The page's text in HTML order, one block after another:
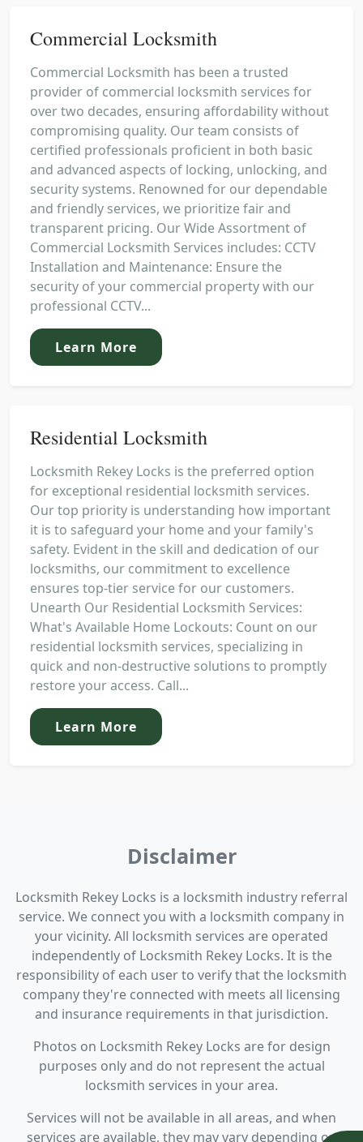
Commercial Locksmith
Commercial Locksmith has been a trusted
provider of commercial locksmith services for
over two decades, ensuring affordability without
compromising quality. Our team consists of
certified professionals proficient in both basic
and advanced aspects of locking, unlocking, and
security systems. Renowned for our dependable
and friendly services, we prioritize fair and
transparent pricing. Our Wide Assortment of
Commercial Locksmith Services includes: CCTV
Installation and Maintenance: Ensure the
security of your commercial property with our
professional CCTV...
Learn More
Residential Locksmith
Locksmith Rekey Locks is the preferred option
for exceptional residential locksmith services.
Our top priority is understanding how important
it is to safeguard your home and your family's
safety. Evident in the skill and dedication of our
locksmiths, our commitment to excellence
ensures top-tier service for our customers.
Unearth Our Residential Locksmith Services:
What's Available Home Lockouts: Count on our
residential locksmith services, specializing in
quick and non-destructive solutions to promptly
restore your access. Call...
Learn More
Disclaimer
Locksmith Rekey Locks is a locksmith industry referral
service. We connect you with a locksmith company in
your vicinity. All locksmith services are operated
independently of Locksmith Rekey Locks. It is the
responsibility of each user to verify that the locksmith
company they're connected with meets all licensing
and insurance requirements in that jurisdiction.
Photos on Locksmith Rekey Locks are for design
purposes only and do not represent the actual
locksmith services in your area.
Services will not be available in all areas, and when
services are available, they may vary depending on